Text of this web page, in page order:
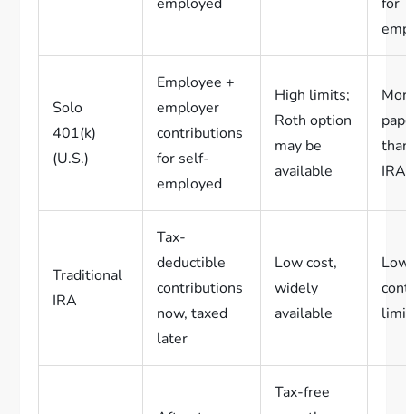
employed
for
Solo
401(k)
(U.S.)
Employee +
employer
contributions
for self-
employed
High limits;
Roth option
may be
available
IRA
Traditional
IRA
Tax-
deductible
contributions
now, taxed
later
Low cost,
widely
available
Tax-free